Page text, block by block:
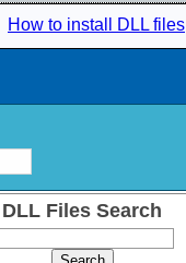
How to install DLL files
DLL Files Search